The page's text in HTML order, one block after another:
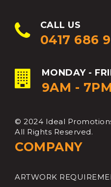
CALL US
0417 686
MONDAY -
9AM -
© 2024 Ideal
All Rights Reserved.
COMPANY
ARTWORK